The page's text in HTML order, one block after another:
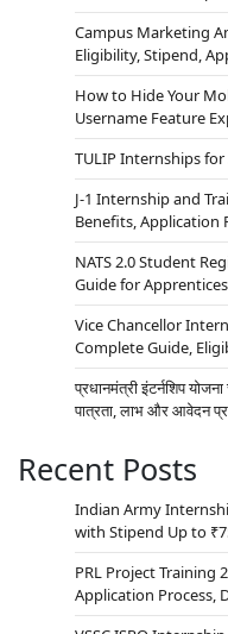
Campus Marketing
Eligibility, Stipend,
How to Hide Your
Username Feature
TULIP Internships
J-1 Internship and
Benefits, Application
NATS 2.0 Student
Guide for
Vice Chancellor
Complete Guide,
प्रधानमंत्री इंटर्नशिप
पात्रता, लाभ और आवेदन
Recent Posts
Indian Army
with Stipend Up to
PRL Project Training
Application Process,